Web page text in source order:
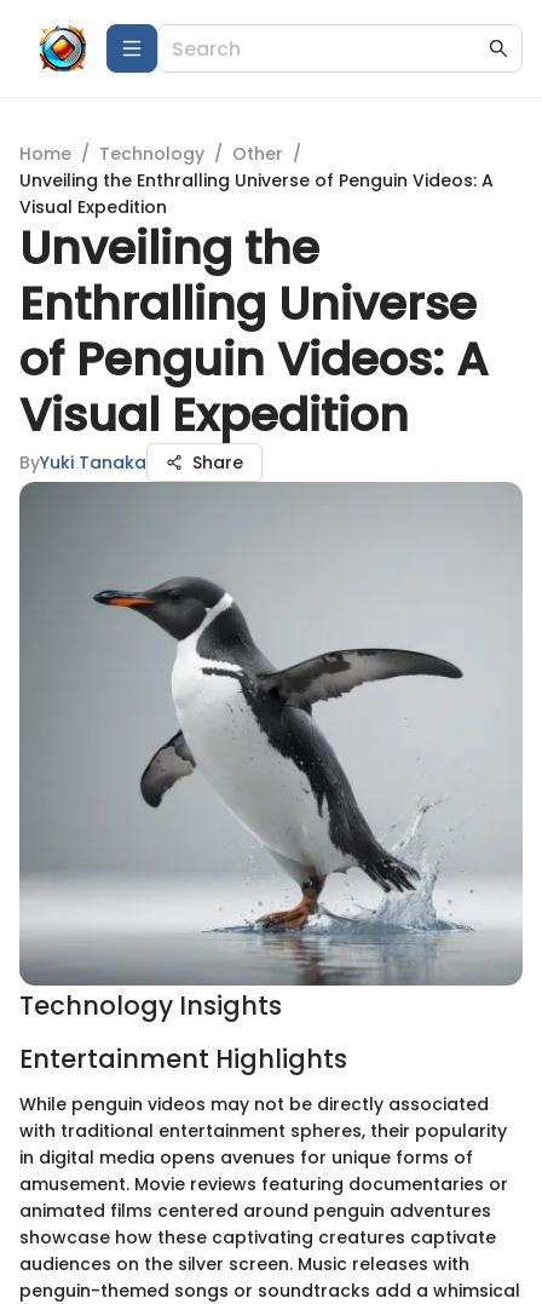
Home / Technology / Other /
Unveiling the Enthralling Universe of Penguin Videos: A
Visual Expedition
Unveiling the
Enthralling Universe
of Penguin Videos: A
Visual Expedition
ByYuki Tanaka Share
Technology Insights
Entertainment Highlights
While penguin videos may not be directly associated
with traditional entertainment spheres, their popularity
in digital media opens avenues for unique forms of
amusement. Movie reviews featuring documentaries or
animated films centered around penguin adventures
showcase how these captivating creatures captivate
audiences on the silver screen. Music releases with
penguin-themed songs or soundtracks add a whimsical